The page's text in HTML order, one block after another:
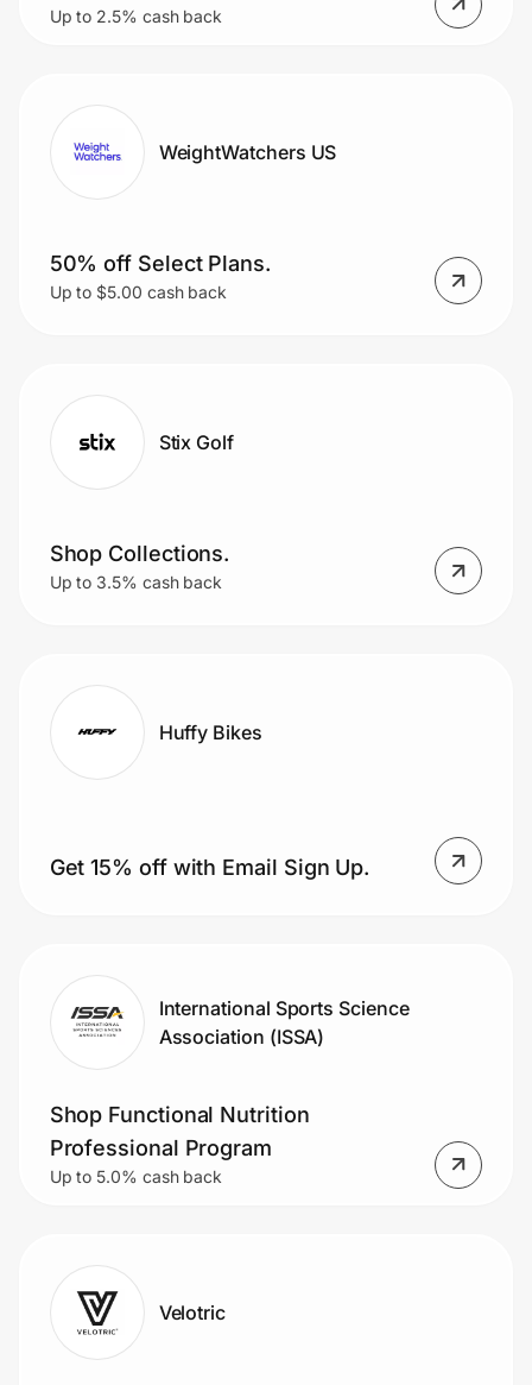
Up to 2.5% cash back
WeightWatchers US
50% off Select Plans.
Up to $5.00 cash back
Stix Golf
Shop Collections.
Up to 3.5% cash back
Huffy Bikes
Get 15% off with Email Sign Up.
International Sports Science
Association (ISSA)
Shop Functional Nutrition
Professional Program
Up to 5.0% cash back
Velotric